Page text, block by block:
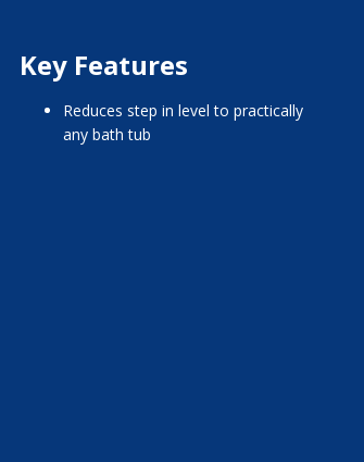
Key Features
reduces step in level to practically
any bath tub